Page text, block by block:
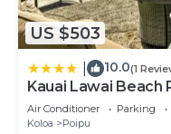
US $503
10.0(1
Kauai Lawai Beach
Banker Island
Air Conditioner Parking
Koloa
Poipu